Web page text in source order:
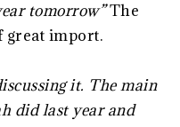
tomorrow”The
great import.
it. The main
did last year and